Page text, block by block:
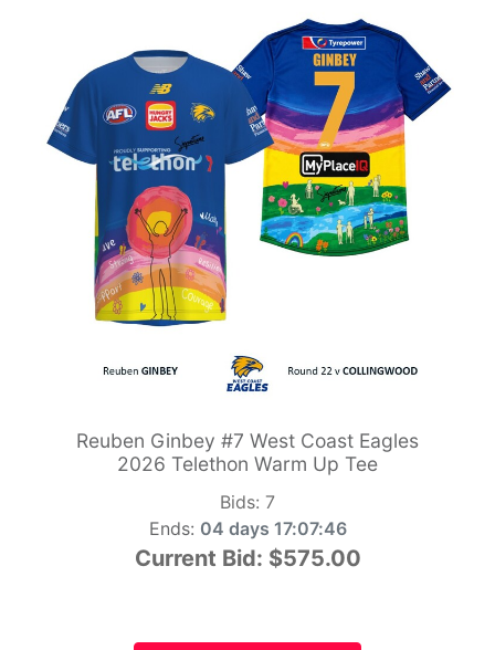
Reuben Ginbey #7 West Coast Eagles
2026 Telethon Warm Up Tee
Bids: 7
Ends: 04 days 17:07:45
Current Bid: $575.00